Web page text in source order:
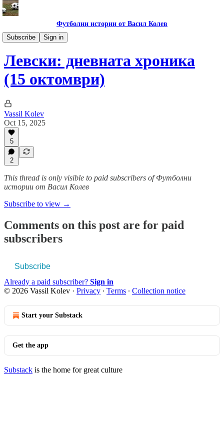
Футболни истории от Васил Колев
Subscribe
Sign in
Гурме за левскари
Левски: дневната хроника
(15 октомври)
Vassil Kolev
Oct 15, 2025
5
2
This thread is only visible to paid subscribers of Футболни
истории от Васил Колев
Subscribe to view →
Comments on this post are for paid
subscribers
Subscribe
Already a paid subscriber? Sign in
© 2026 Vassil Kolev · Privacy ∙ Terms ∙ Collection notice
Start your Substack
Get the app
Substack is the home for great culture